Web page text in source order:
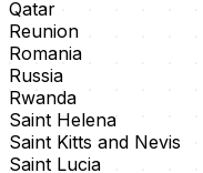
Qatar
Reunion
Romania
Russia
Rwanda
Saint Helena
Saint Kitts and Nevis
Saint Lucia